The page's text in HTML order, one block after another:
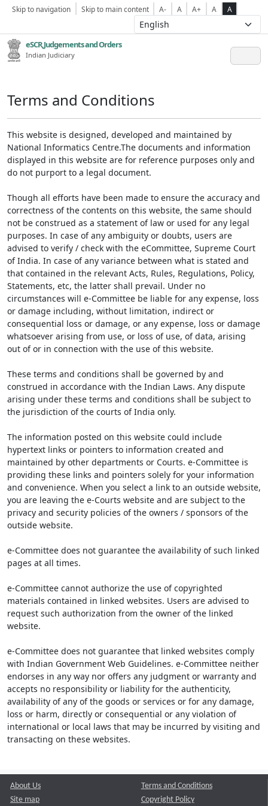
Skip to navigation Skip to main content A- A A+ A A
eSCR,Judgements and Orders
Indian Judiciary
Terms and Conditions
This website is designed, developed and maintained by
National Informatics Centre.The documents and information
displayed in this website are for reference purposes only and
do not purport to a legal document.
Though all efforts have been made to ensure the accuracy and
correctness of the contents on this website, the same should
not be construed as a statement of law or used for any legal
purposes. In case of any ambiguity or doubts, users are
advised to verify / check with the eCommittee, Supreme Court
of India. In case of any variance between what is stated and
that contained in the relevant Acts, Rules, Regulations, Policy,
Statements, etc, the latter shall prevail. Under no
circumstances will e-Committee be liable for any expense, loss
or damage including, without limitation, indirect or
consequential loss or damage, or any expense, loss or damage
whatsoever arising from use, or loss of use, of data, arising
out of or in connection with the use of this website.
These terms and conditions shall be governed by and
construed in accordance with the Indian Laws. Any dispute
arising under these terms and conditions shall be subject to
the jurisdiction of the courts of India only.
The information posted on this website could include
hypertext links or pointers to information created and
maintained by other departments or Courts. e-Committee is
providing these links and pointers solely for your information
and convenience. When you select a link to an outside website,
you are leaving the e-Courts website and are subject to the
privacy and security policies of the owners / sponsors of the
outside website.
e-Committee does not guarantee the availability of such linked
pages at all times.
e-Committee cannot authorize the use of copyrighted
materials contained in linked websites. Users are advised to
request such authorization from the owner of the linked
website.
e-Committee does not guarantee that linked websites comply
with Indian Government Web Guidelines. e-Committee neither
endorses in any way nor offers any judgment or warranty and
accepts no responsibility or liability for the authenticity,
availability of any of the goods or services or for any damage,
loss or harm, directly or consequential or any violation of
international or local laws that may be incurred by visiting and
transacting on these websites.
About Us
Site map
Terms and Conditions
Copyright Policy